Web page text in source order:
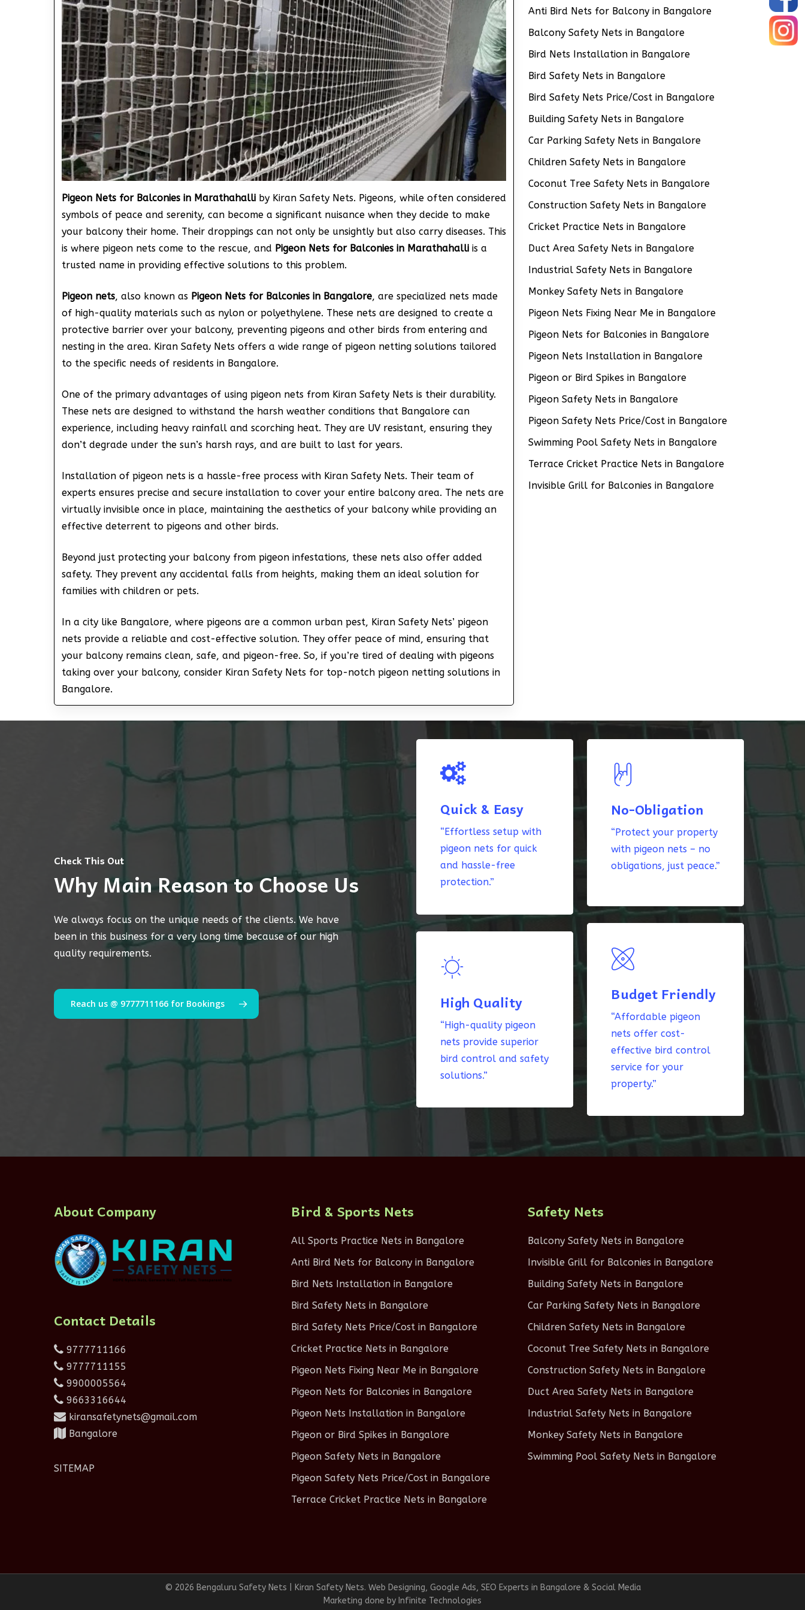
Pigeon Nets for Balconies in Marathahalli by Kiran Safety Nets. Pigeons, while often considered
symbols of peace and serenity, can become a significant nuisance when they decide to make
your balcony their home. Their droppings can not only be unsightly but also carry diseases. This
is where pigeon nets come to the rescue, and Pigeon Nets for Balconies in Marathahalli is a
trusted name in providing effective solutions to this problem.
Pigeon nets, also known as Pigeon Nets for Balconies in Bangalore, are specialized nets made
of high-quality materials such as nylon or polyethylene. These nets are designed to create a
protective barrier over your balcony, preventing pigeons and other birds from entering and
nesting in the area. Kiran Safety Nets offers a wide range of pigeon netting solutions tailored
to the specific needs of residents in Bangalore.
One of the primary advantages of using pigeon nets from Kiran Safety Nets is their durability.
These nets are designed to withstand the harsh weather conditions that Bangalore can
experience, including heavy rainfall and scorching heat. They are UV resistant, ensuring they
don’t degrade under the sun’s harsh rays, and are built to last for years.
Installation of pigeon nets is a hassle-free process with Kiran Safety Nets. Their team of
experts ensures precise and secure installation to cover your entire balcony area. The nets are
virtually invisible once in place, maintaining the aesthetics of your balcony while providing an
effective deterrent to pigeons and other birds.
Beyond just protecting your balcony from pigeon infestations, these nets also offer added
safety. They prevent any accidental falls from heights, making them an ideal solution for
families with children or pets.
In a city like Bangalore, where pigeons are a common urban pest, Kiran Safety Nets’ pigeon
nets provide a reliable and cost-effective solution. They offer peace of mind, ensuring that
your balcony remains clean, safe, and pigeon-free. So, if you’re tired of dealing with pigeons
taking over your balcony, consider Kiran Safety Nets for top-notch pigeon netting solutions in
Bangalore.
Anti Bird Nets for Balcony in Bangalore
Balcony Safety Nets in Bangalore
Bird Nets Installation in Bangalore
Bird Safety Nets in Bangalore
Bird Safety Nets Price/Cost in Bangalore
Building Safety Nets in Bangalore
Car Parking Safety Nets in Bangalore
Children Safety Nets in Bangalore
Coconut Tree Safety Nets in Bangalore
Construction Safety Nets in Bangalore
Cricket Practice Nets in Bangalore
Duct Area Safety Nets in Bangalore
Industrial Safety Nets in Bangalore
Monkey Safety Nets in Bangalore
Pigeon Nets Fixing Near Me in Bangalore
Pigeon Nets for Balconies in Bangalore
Pigeon Nets Installation in Bangalore
Pigeon or Bird Spikes in Bangalore
Pigeon Safety Nets in Bangalore
Pigeon Safety Nets Price/Cost in Bangalore
Swimming Pool Safety Nets in Bangalore
Terrace Cricket Practice Nets in Bangalore
Invisible Grill for Balconies in Bangalore
Check This Out
Why Main Reason to Choose Us
We always focus on the unique needs of the clients. We have
been in this business for a very long time because of our high
quality requirements.
Reach us @ 9777711166 for Bookings
Quick & Easy
“Effortless setup with
pigeon nets for quick
and hassle-free
protection.”
High Quality
“High-quality pigeon
nets provide superior
bird control and safety
solutions.”
No-Obligation
“Protect your property
with pigeon nets – no
obligations, just peace.”
Budget Friendly
“Affordable pigeon
nets offer cost-
effective bird control
service for your
property.”
About Company
Contact Details
9777711166
9777711155
9900005564
9663316644
kiransafetynets@gmail.com
Bangalore
SITEMAP
Bird & Sports Nets
All Sports Practice Nets in Bangalore
Anti Bird Nets for Balcony in Bangalore
Bird Nets Installation in Bangalore
Bird Safety Nets in Bangalore
Bird Safety Nets Price/Cost in Bangalore
Cricket Practice Nets in Bangalore
Pigeon Nets Fixing Near Me in Bangalore
Pigeon Nets for Balconies in Bangalore
Pigeon Nets Installation in Bangalore
Pigeon or Bird Spikes in Bangalore
Pigeon Safety Nets in Bangalore
Pigeon Safety Nets Price/Cost in Bangalore
Terrace Cricket Practice Nets in Bangalore
Safety Nets
Balcony Safety Nets in Bangalore
Invisible Grill for Balconies in Bangalore
Building Safety Nets in Bangalore
Car Parking Safety Nets in Bangalore
Children Safety Nets in Bangalore
Coconut Tree Safety Nets in Bangalore
Construction Safety Nets in Bangalore
Duct Area Safety Nets in Bangalore
Industrial Safety Nets in Bangalore
Monkey Safety Nets in Bangalore
Swimming Pool Safety Nets in Bangalore
© 2026 Bengaluru Safety Nets | Kiran Safety Nets. Web Designing, Google Ads, SEO Experts in Bangalore & Social Media
Marketing done by Infinite Technologies